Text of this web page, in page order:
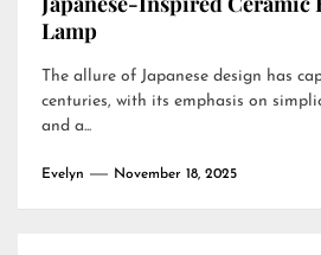
Lamp
The allure of Japanese design has
centuries, with its emphasis on
and a...
Evelyn November 18, 2025